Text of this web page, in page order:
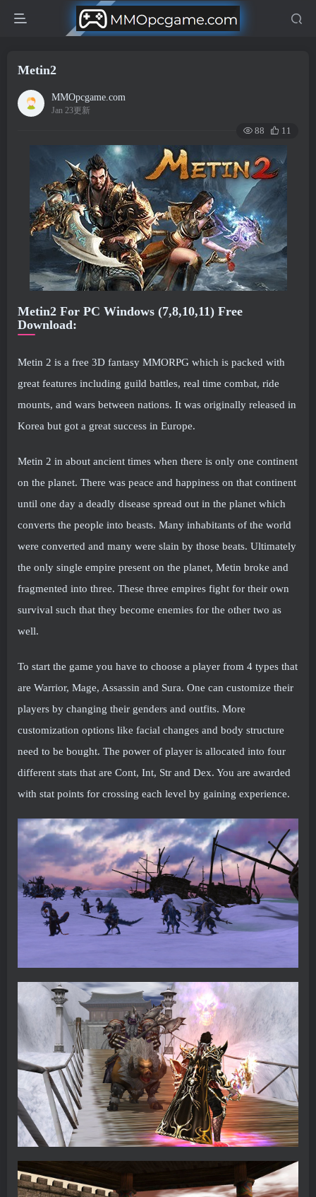
Metin2
MMOpcgame.com
Jan 23更新
88 11
Metin2 For PC Windows (7,8,10,11) Free
Download:
Metin 2 is a free 3D fantasy MMORPG which is packed with
great features including guild battles, real time combat, ride
mounts, and wars between nations. It was originally released in
Korea but got a great success in Europe.
Metin 2 in about ancient times when there is only one continent
on the planet. There was peace and happiness on that continent
until one day a deadly disease spread out in the planet which
converts the people into beasts. Many inhabitants of the world
were converted and many were slain by those beats. Ultimately
the only single empire present on the planet, Metin broke and
fragmented into three. These three empires fight for their own
survival such that they become enemies for the other two as
well.
To start the game you have to choose a player from 4 types that
are Warrior, Mage, Assassin and Sura. One can customize their
players by changing their genders and outfits. More
customization options like facial changes and body structure
need to be bought. The power of player is allocated into four
different stats that are Cont, Int, Str and Dex. You are awarded
with stat points for crossing each level by gaining experience.